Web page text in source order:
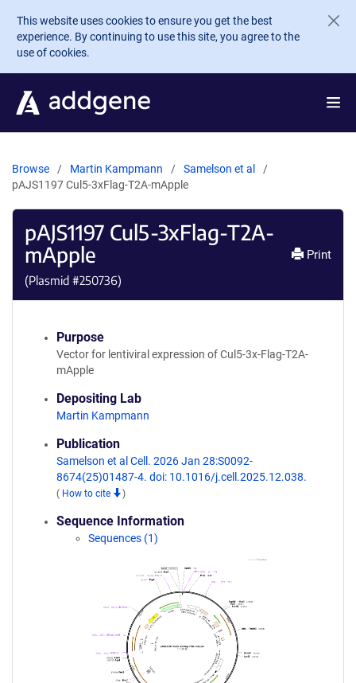
Skip to main content
This website uses cookies to ensure you get the best
experience. By continuing to use this site, you agree to the
use of cookies.
Browse Martin Kampmann
Samelson et al
pAJS1197 Cul5-3xFlag-T2A-mApple
pAJS1197 Cul5-3xFlag-T2A-
mApple
(Plasmid #250736)
Print
Purpose
Vector for lentiviral expression of Cul5-3x-Flag-T2A-
mApple
Depositing Lab
Martin Kampmann
Publication
Samelson et al Cell. 2026 Jan 28:S0092-
8674(25)01487-4. doi: 10.1016/j.cell.2025.12.038.
( How to cite )
Sequence Information
Sequences (1)